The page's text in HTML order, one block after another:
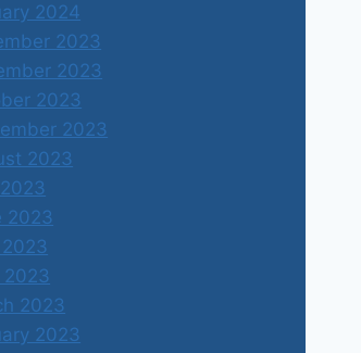
2024
2023
2023
2023
2023
2023
2023
2023
2023
2023